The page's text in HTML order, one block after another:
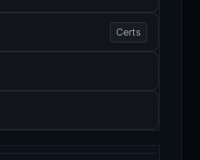
Certs